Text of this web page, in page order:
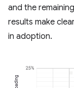
and the
results make
in adoption.